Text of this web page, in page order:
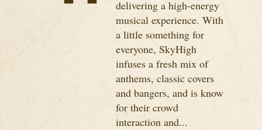
delivering a high-energy
musical experience. With
a little something for
everyone, SkyHigh
infuses a fresh mix of
anthems, classic covers
and bangers, and is know
for their crowd
interaction and...